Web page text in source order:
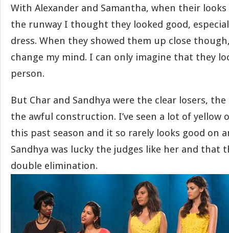
With Alexander and Samantha, when their
the runway I thought they looked good,
dress. When they showed them up close
change my mind. I can only imagine that they
person.
But Char and Sandhya were the clear losers,
the awful construction. I’ve seen a lot of yellow
this past season and it so rarely looks good on
Sandhya was lucky the judges like her and that
double elimination.